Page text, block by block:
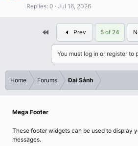
Replies 0 Jul 16, 2026
First Prev 5 of 24
You must log in or register to
Home Forums Đại Sảnh
Mega Footer
These footer widgets can be used to display
messages.